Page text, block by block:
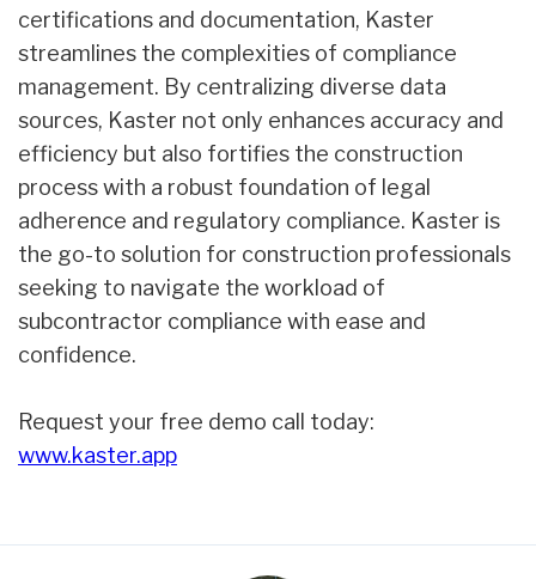
certifications and documentation, Kaster
streamlines the complexities of compliance
management. By centralizing diverse data
sources, Kaster not only enhances accuracy and
efficiency but also fortifies the construction
process with a robust foundation of legal
adherence and regulatory compliance. Kaster is
the go-to solution for construction professionals
seeking to navigate the workload of
subcontractor compliance with ease and
confidence.
Request your free demo call today:
www.kaster.app